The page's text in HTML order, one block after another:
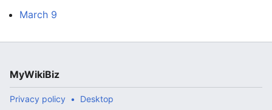
March 9
MyWikiBiz
Privacy policy Desktop